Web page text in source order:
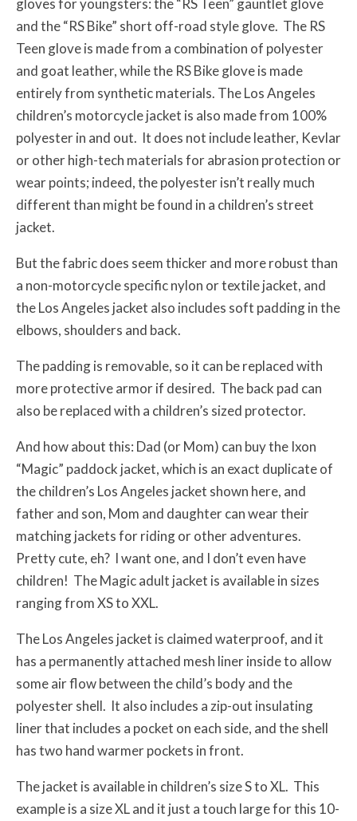
and the “RS Bike” short off-road style glove. The RS
Teen glove is made from a combination of polyester
and goat leather, while the RS Bike glove is made
entirely from synthetic materials. The Los Angeles
children’s motorcycle jacket is also made from 100%
polyester in and out. It does not include leather, Kevlar
or other high-tech materials for abrasion protection or
wear points; indeed, the polyester isn’t really much
different than might be found in a children’s street
jacket.
But the fabric does seem thicker and more robust than
a non-motorcycle specific nylon or textile jacket, and
the Los Angeles jacket also includes soft padding in the
elbows, shoulders and back.
The padding is removable, so it can be replaced with
more protective armor if desired. The back pad can
also be replaced with a children’s sized protector.
And how about this: Dad (or Mom) can buy the Ixon
“Magic” paddock jacket, which is an exact duplicate of
the children’s Los Angeles jacket shown here, and
father and son, Mom and daughter can wear their
matching jackets for riding or other adventures.
Pretty cute, eh? I want one, and I don’t even have
children! The Magic adult jacket is available in sizes
ranging from XS to XXL.
The Los Angeles jacket is claimed waterproof, and it
has a permanently attached mesh liner inside to allow
some air flow between the child’s body and the
polyester shell. It also includes a zip-out insulating
liner that includes a pocket on each side, and the shell
has two hand warmer pockets in front.
The jacket is available in children’s size S to XL. This
example is a size XL and it just a touch large for this 10-